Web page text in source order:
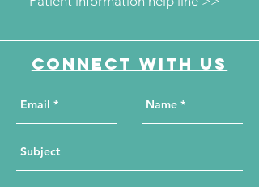
Connect with us